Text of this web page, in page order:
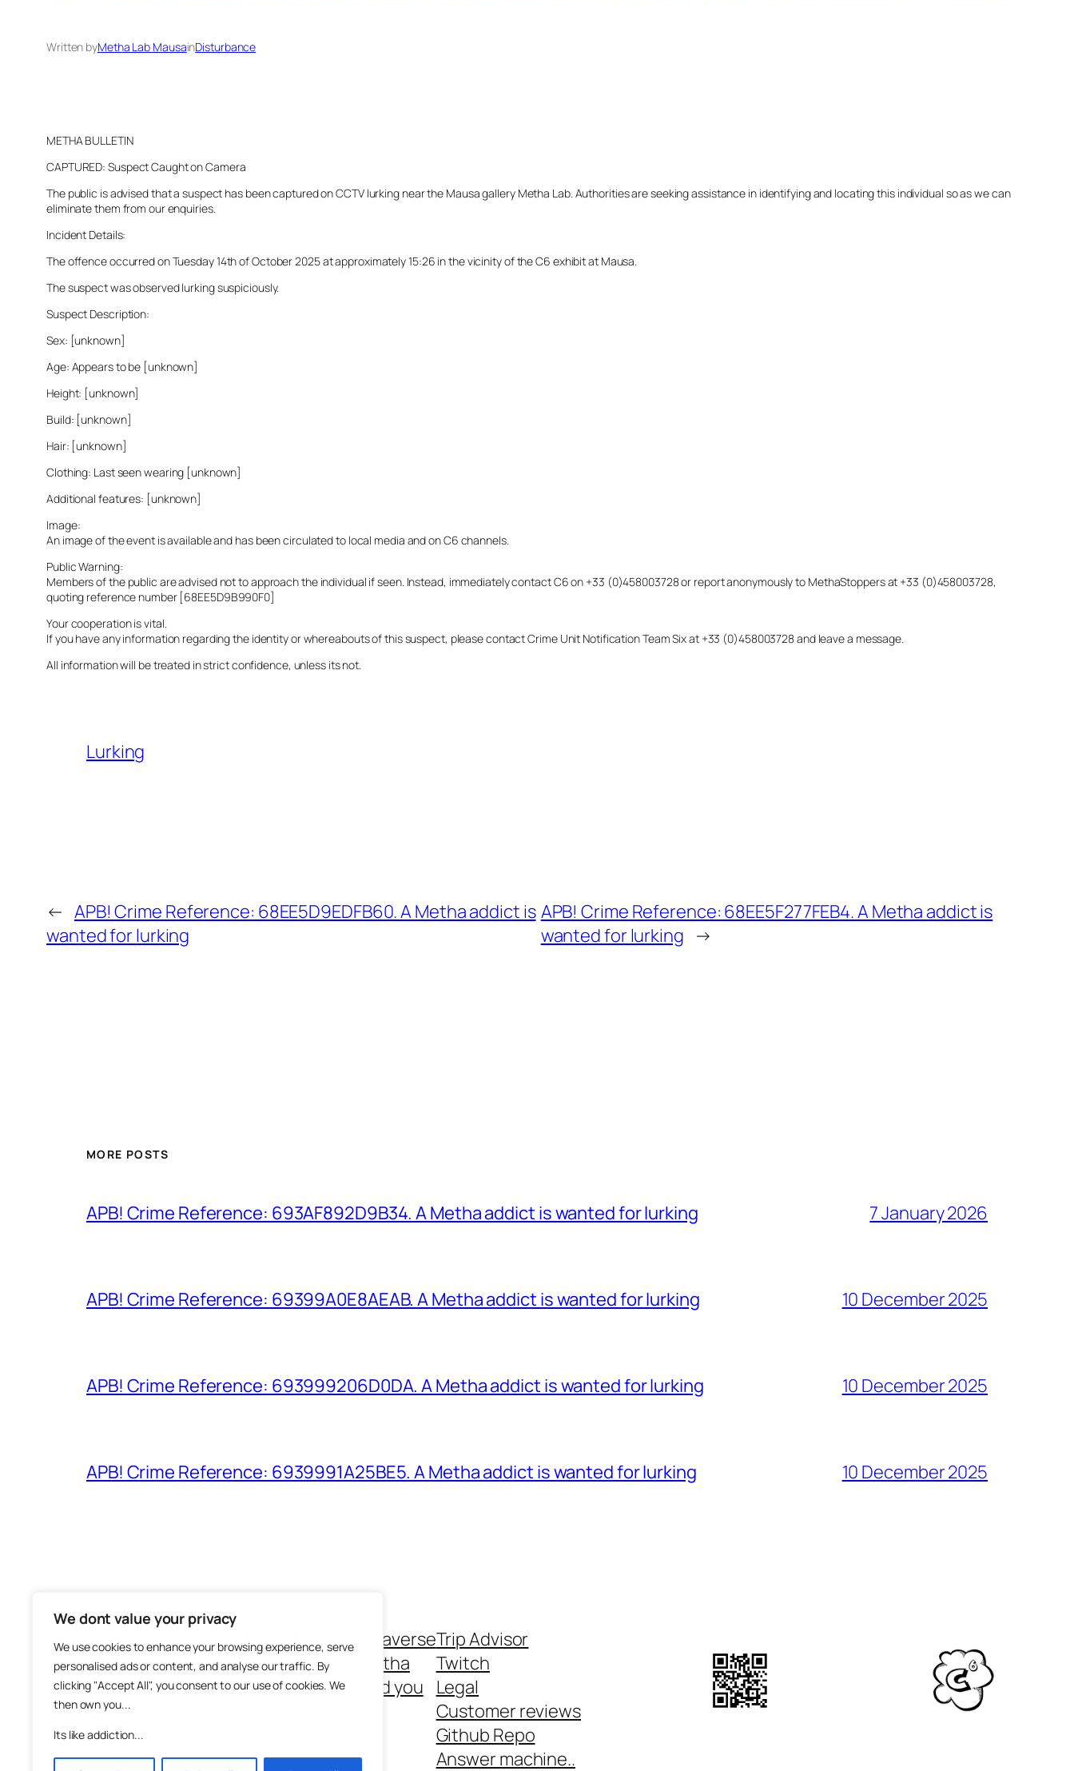
We dont value your privacy
We use cookies to enhance your browsing experience, serve
personalised ads or content, and analyse our traffic. By
clicking "Accept All", you consent to our use of cookies. We
then own you...
Its like addiction...
Written byMetha Lab MausainDisturbance
METHA BULLETIN
CAPTURED: Suspect Caught on Camera
The public is advised that a suspect has been captured on CCTV lurking near the Mausa gallery Metha Lab. Authorities are seeking assistance in identifying and locating this individual so as we can
eliminate them from our enquiries.
Incident Details:
The offence occurred on Tuesday 14th of October 2025 at approximately 15:26 in the vicinity of the C6 exhibit at Mausa.
The suspect was observed lurking suspiciously.
Suspect Description:
Sex: [unknown]
Age: Appears to be [unknown]
Height: [unknown]
Build: [unknown]
Hair: [unknown]
Clothing: Last seen wearing [unknown]
Additional features: [unknown]
Image:
An image of the event is available and has been circulated to local media and on C6 channels.
Public Warning:
Members of the public are advised not to approach the individual if seen. Instead, immediately contact C6 on +33 (0)458003728 or report anonymously to MethaStoppers at +33 (0)458003728,
quoting reference number [68EE5D9B990F0]
Your cooperation is vital.
If you have any information regarding the identity or whereabouts of this suspect, please contact Crime Unit Notification Team Six at +33 (0)458003728 and leave a message.
All information will be treated in strict confidence, unless its not.
Lurking
← APB! Crime Reference: 68EE5D9EDFB60. A Metha addict is
wanted for lurking
APB! Crime Reference: 68EE5F277FEB4. A Metha addict is
wanted for lurking →
MORE POSTS
APB! Crime Reference: 693AF892D9B34. A Metha addict is wanted for lurking 7 January 2026
APB! Crime Reference: 69399A0E8AEAB. A Metha addict is wanted for lurking 10 December 2025
APB! Crime Reference: 693999206D0DA. A Metha addict is wanted for lurking 10 December 2025
APB! Crime Reference: 6939991A25BE5. A Metha addict is wanted for lurking 10 December 2025
The Methaverse
About Metha
Metha and you
Trip Advisor
Twitch
Legal
Customer reviews
Github Repo
Answer machine..